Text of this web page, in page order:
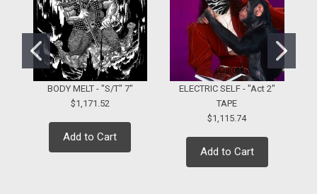
BODY MELT - "S/T" 7"
$1,171.52
Add to Cart
ELECTRIC SELF - "Act 2"
TAPE
$1,115.74
Add to Cart